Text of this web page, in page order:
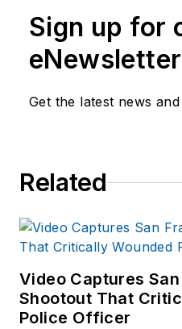
Sign up for
Get the latest news
Related
Video Captures
Shootout That
Police Officer